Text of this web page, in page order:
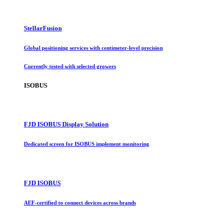
StellarFusion
Global positioning services with centimeter-level precision
Currently tested with selected growers
ISOBUS
FJD ISOBUS Display Solution
Dedicated screen for ISOBUS implement monitoring
FJD ISOBUS
AEF-certified to connect devices across brands